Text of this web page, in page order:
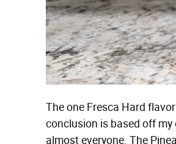
The one Fresca Hard
conclusion is based off my
almost everyone. The